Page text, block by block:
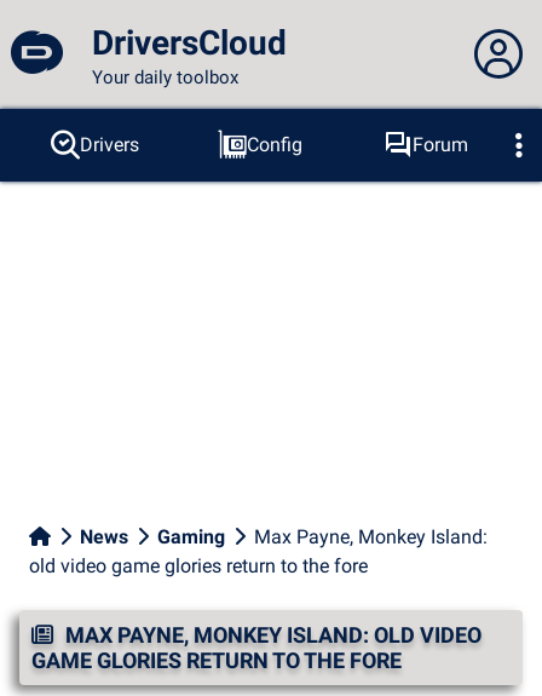
DriversCloud
Your daily toolbox
You are not connected...
Connection to the site
Drivers Config
Forum
Probes
BSOD Tools
News Gaming
Max Payne, Monkey Island:
old video game glories return to the fore
MAX PAYNE, MONKEY ISLAND: OLD VIDEO
GAME GLORIES RETURN TO THE FORE